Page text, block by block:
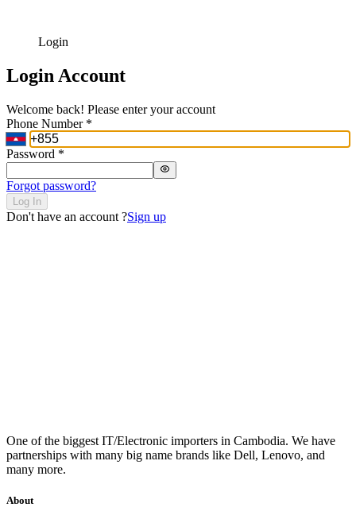
Login
Login Account
Welcome back! Please enter your account
Phone Number *
Password *
Forgot password?
Log In
Don't have an account ?Sign up
One of the biggest IT/Electronic importers in Cambodia. We have
partnerships with many big name brands like Dell, Lenovo, and
many more.
About